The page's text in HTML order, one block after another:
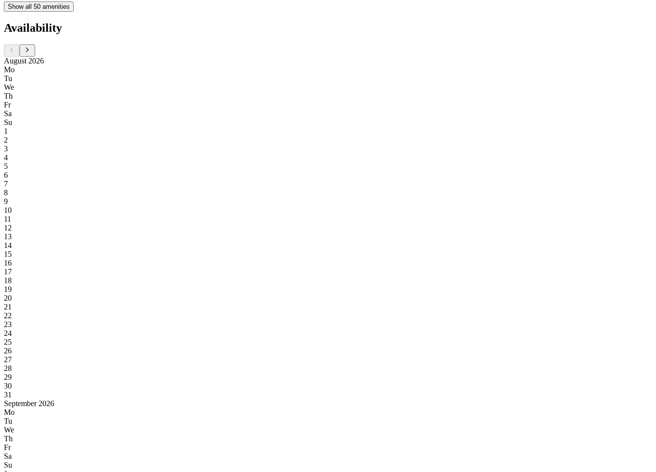
Show all 50 amenities
Availability
August 2026
Mo
Tu
We
Th
Fr
Sa
Su
1
2
3
4
5
6
7
8
9
10
11
12
13
14
15
16
17
18
19
20
21
22
23
24
25
26
27
28
29
30
31
September 2026
Mo
Tu
We
Th
Fr
Sa
Su